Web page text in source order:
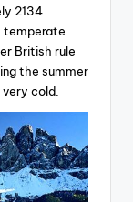
2134
temperate
British rule
the summer
very cold.